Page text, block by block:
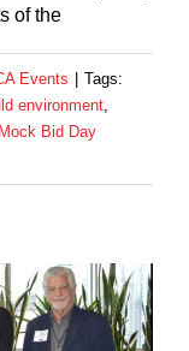
of the
Events
Tags:
environment
Mock Bid Day